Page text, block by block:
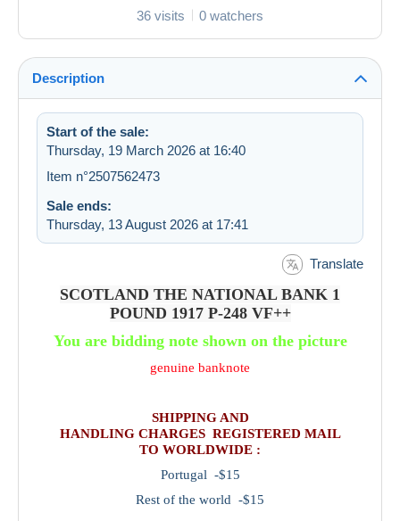
36 visits 0 watchers
Description
Start of the sale:
Thursday, 19 March 2026 at 16:40
Item n°2507562473
Sale ends:
Thursday, 13 August 2026 at 17:41
Translate
SCOTLAND THE NATIONAL BANK 1
POUND 1917 P-248 VF++
You are bidding note shown on the picture
genuine banknote
SHIPPING AND
HANDLING CHARGES REGISTERED MAIL
TO WORLDWIDE :
Portugal -$15
Rest of the world -$15